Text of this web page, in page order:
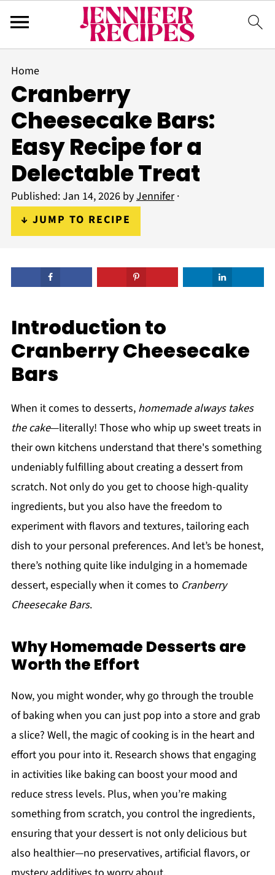
Home
Cranberry
Cheesecake Bars:
Easy Recipe for a
Delectable Treat
Published:Jan 14, 2026byJennifer·
↓ JUMP TO RECIPE
Introduction to
Cranberry Cheesecake
Bars
When it comes to desserts, homemade always takes
the cake—literally! Those who whip up sweet treats in
their own kitchens understand that there's something
undeniably fulfilling about creating a dessert from
scratch. Not only do you get to choose high-quality
ingredients, but you also have the freedom to
experiment with flavors and textures, tailoring each
dish to your personal preferences. And let’s be honest,
there’s nothing quite like indulging in a homemade
dessert, especially when it comes to Cranberry
Cheesecake Bars.
Why Homemade Desserts are
Worth the Effort
Now, you might wonder, why go through the trouble
of baking when you can just pop into a store and grab
a slice? Well, the magic of cooking is in the heart and
effort you pour into it. Research shows that engaging
in activities like baking can boost your mood and
reduce stress levels. Plus, when you’re making
something from scratch, you control the ingredients,
ensuring that your dessert is not only delicious but
also healthier—no preservatives, artificial flavors, or